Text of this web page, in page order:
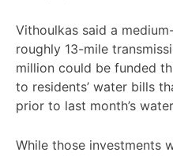
Vithoulkas said a
roughly 13-mile
million could be funded
to residents’ water bills
prior to last month’s
While those investments